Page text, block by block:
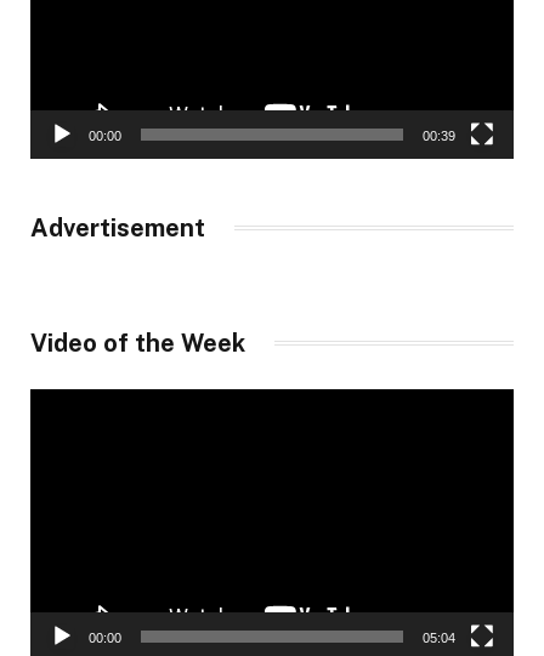
00:00 00:39
Advertisement
Video of the Week
00:00 05:04